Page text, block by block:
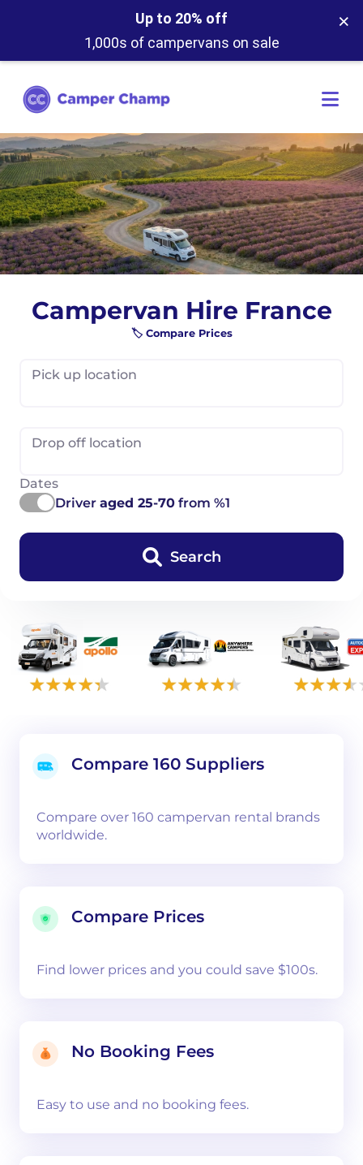
Up to 20% off
1,000s of campervans on sale
×
Campervan Hire France
🏷️ Compare Prices
Pick up location
Drop off location
Dates
Driver aged 25-70 from %1
Search
Compare 160 Suppliers
Compare over 160 campervan rental brands
worldwide.
Compare Prices
Find lower prices and you could save $100s.
No Booking Fees
Easy to use and no booking fees.